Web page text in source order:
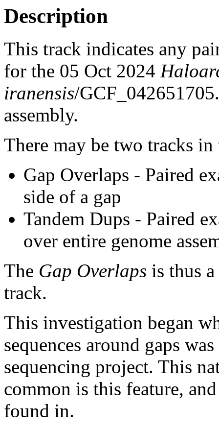
Description
This track indicates any
for the 05 Oct 2024
iranensis/
assembly.
There may be two tracks
Gap Overlaps - Paired
side of a gap
Tandem Dups - Paired
over entire genome
The Gap Overlaps is thus
track.
This investigation began
sequences around gaps
sequencing project. This
common is this feature,
found in.